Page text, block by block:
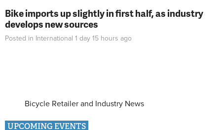
Bike imports up slightly in first half, as industry
develops new sources
Posted in International 1 day 15 hours ago
Bicycle Retailer and Industry News
UPCOMING EVENTS